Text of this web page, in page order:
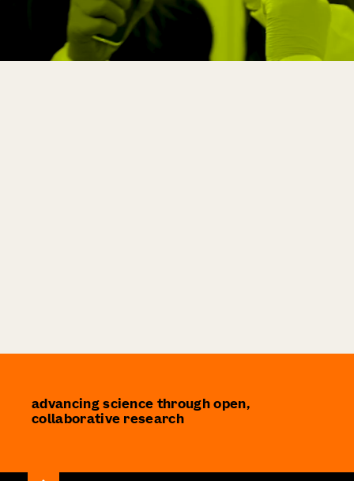
advancing science through open,
collaborative research